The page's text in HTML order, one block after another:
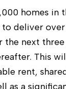
homes in
deliver over
the next
This
rent,
as a